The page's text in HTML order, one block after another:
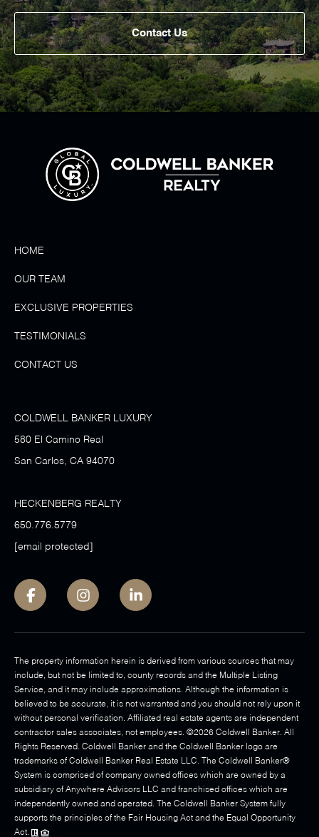
Contact Us
HOME
OUR TEAM
EXCLUSIVE PROPERTIES
TESTIMONIALS
CONTACT US
COLDWELL BANKER LUXURY
580 El Camino Real
San Carlos, CA 94070
HECKENBERG REALTY
650.776.5779
[email protected]
The property information herein is derived from various sources that may
include, but not be limited to, county records and the Multiple Listing
Service, and it may include approximations. Although the information is
believed to be accurate, it is not warranted and you should not rely upon it
without personal verification. Affiliated real estate agents are independent
contractor sales associates, not employees. ©2026 Coldwell Banker. All
Rights Reserved. Coldwell Banker and the Coldwell Banker logo are
trademarks of Coldwell Banker Real Estate LLC. The Coldwell Banker®
System is comprised of company owned offices which are owned by a
subsidiary of Anywhere Advisors LLC and franchised offices which are
independently owned and operated. The Coldwell Banker System fully
supports the principles of the Fair Housing Act and the Equal Opportunity
Act.